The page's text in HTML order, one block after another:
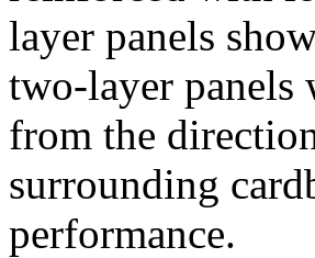
layer panels
two-layer panels
from the
surrounding
performance.